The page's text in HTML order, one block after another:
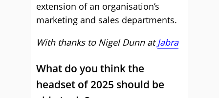
extension of an organisation’s
marketing and sales departments.
With thanks to Nigel Dunn atJabra
What do you think the
headset of 2025 should be